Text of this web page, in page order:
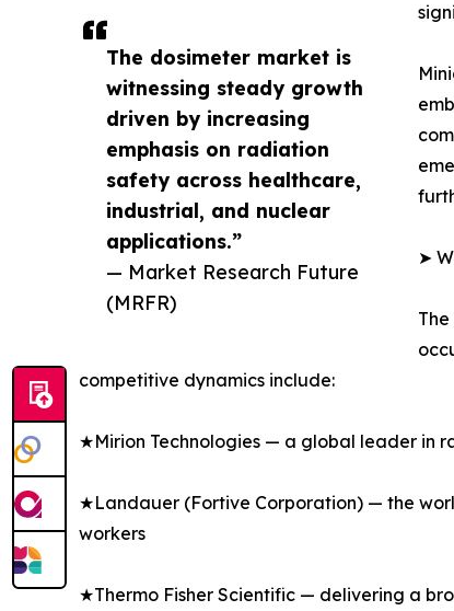
The dosimeter market is
witnessing steady growth
driven by increasing
emphasis on radiation
safety across healthcare,
industrial, and nuclear
applications.”
— Market Research Future
(MRFR)
➤
competitive dynamics include:
★Mirion Technologies — a global leader in
★Landauer (Fortive Corporation) — the
workers
★Thermo Fisher Scientific — delivering a